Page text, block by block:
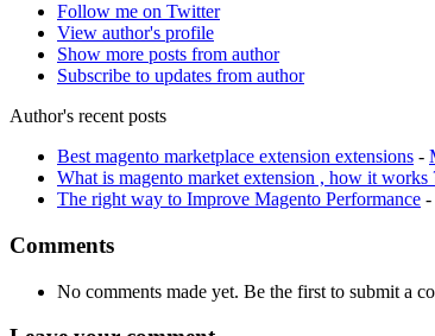
Follow me on Twitter
View author's profile
Show more posts from author
Subscribe to updates from author
Author's recent posts
Best magento marketplace extension extensions -
What is magento market extension , how it works
The right way to Improve Magento Performance -
Comments
No comments made yet. Be the first to submit a